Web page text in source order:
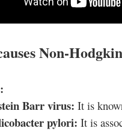
Non-
Barr virus: It is
pylori: It is